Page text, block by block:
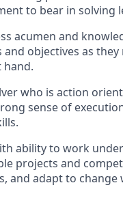
to bear in solving
acumen and
and objectives as
hand.
who is action
sense of
ability to work
projects and
and adapt to